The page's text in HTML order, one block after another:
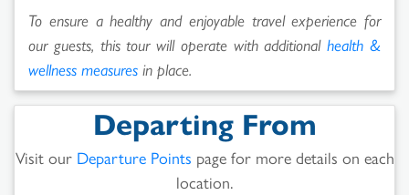
To ensure a healthy and enjoyable travel experience for
our guests, this tour will operate with additionalhealth &
wellness measures in place.
Departing From
Visit our Departure Points page for more details on each
location.